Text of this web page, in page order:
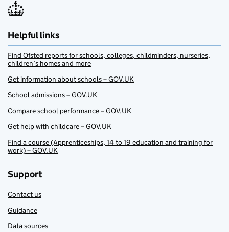
Helpful links
Find Ofsted reports for schools, colleges, childminders, nurseries,
children’s homes and more
Get information about schools – GOV.UK
School admissions – GOV.UK
Compare school performance – GOV.UK
Get help with childcare – GOV.UK
Find a course (Apprenticeships, 14 to 19 education and training for
work) – GOV.UK
Support
Contact us
Guidance
Data sources